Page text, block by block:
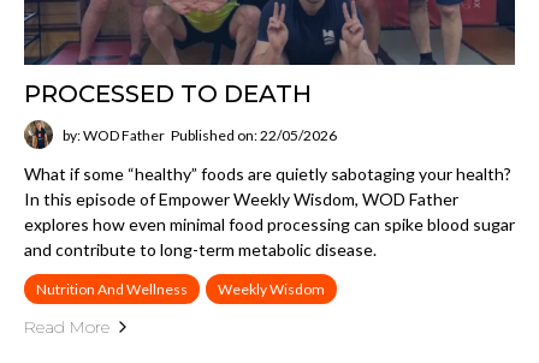
PROCESSED TO DEATH
by: WOD Father Published on: 22/05/2026
What if some “healthy” foods are quietly sabotaging your health?
In this episode of Empower Weekly Wisdom, WOD Father
explores how even minimal food processing can spike blood sugar
and contribute to long-term metabolic disease.
Nutrition And Wellness Weekly Wisdom
Read More